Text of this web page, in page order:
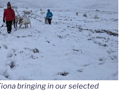
bringing in our selected